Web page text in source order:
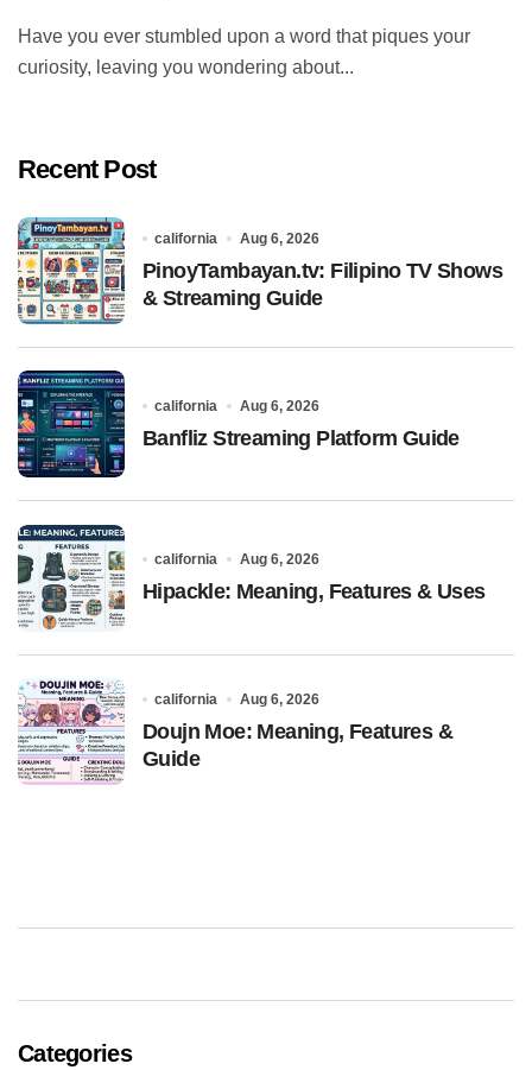
Have you ever stumbled upon a word that piques your
curiosity, leaving you wondering about...
Recent Post
california Aug 6, 2026
PinoyTambayan.tv: Filipino TV Shows
& Streaming Guide
california Aug 6, 2026
Banfliz Streaming Platform Guide
california Aug 6, 2026
Hipackle: Meaning, Features & Uses
california Aug 6, 2026
Doujn Moe: Meaning, Features &
Guide
Categories